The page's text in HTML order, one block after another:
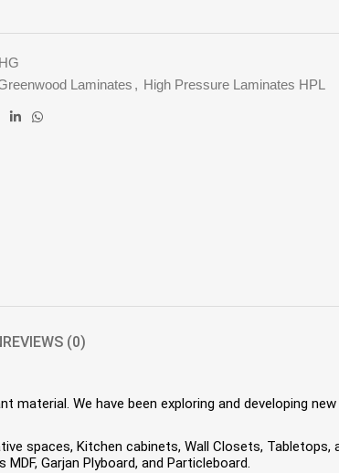
Laminates , High Pressure Laminates HPL
REVIEWS (0)
We have been exploring and developing
spaces, Kitchen cabinets, Wall Closets, Tabletops,
Garjan Plyboard, and Particleboard.